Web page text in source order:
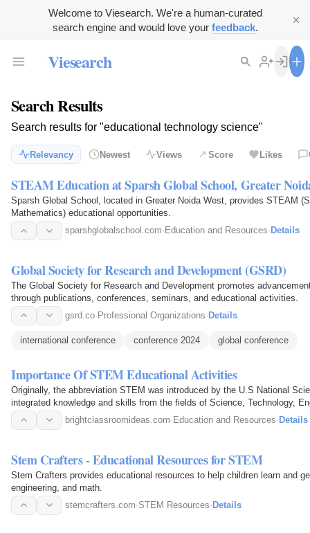
Welcome to Viesearch. We're a human-curated
search engine and would love your feedback.
Viesearch
Search Results
Search results for "educational technology science"
Relevancy Newest Views Score Likes
STEAM Education at Sparsh Global School, Greater
Sparsh Global School, located in Greater Noida West, provides STEAM
Mathematics) educational opportunities.
sparshglobalschool.com· Education and Resources· Details
Global Society for Research and Development (GSRD)
The Global Society for Research and Development promotes
through publications, conferences, seminars, and educational activities.
gsrd.co· Professional Organizations· Details
international conference conference 2024 global conference
Importance Of STEM Educational Activities
Originally, the abbreviation STEM was introduced by the U.S National
integrated knowledge and skills from the fields of Science, Technology,
importance… brightclassroomideas.com· Education and Resources· Details
Stem Crafters - Educational Resources for STEM
Stem Crafters provides educational resources to help children learn and
engineering, and math.
stemcrafters.com·STEM Resources·Details